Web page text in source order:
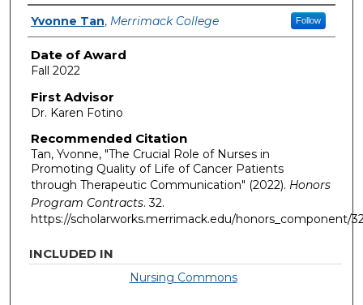
Author
Yvonne Tan, Merrimack College Follow
Date of Award
Fall 2022
First Advisor
Dr. Karen Fotino
Recommended Citation
Tan, Yvonne, "The Crucial Role of Nurses in
Promoting Quality of Life of Cancer Patients
through Therapeutic Communication" (2022). Honors
Program Contracts. 32.
https://scholarworks.merrimack.edu/honors_component/
INCLUDED IN
Nursing Commons